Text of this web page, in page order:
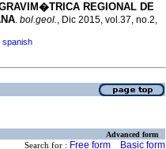
REGIONAL DE
. bol.geol., Dic 2015, vol.37, no.2,
spanish
Advanced form
Search for : Free form Basic form